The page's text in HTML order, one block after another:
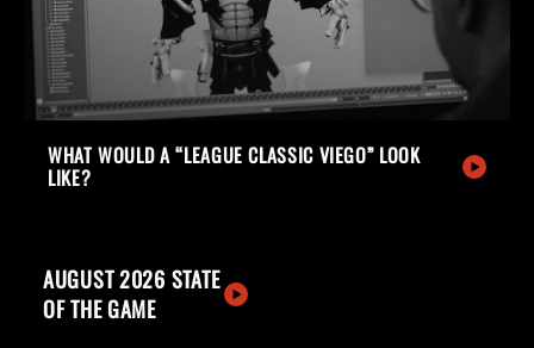
WHAT WOULD A “LEAGUE CLASSIC VIEGO” LOOK
LIKE?
AUGUST 2026 STATE
OF THE GAME